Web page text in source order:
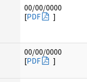
00/00/0000
[PDF ]
00/00/0000
[PDF ]